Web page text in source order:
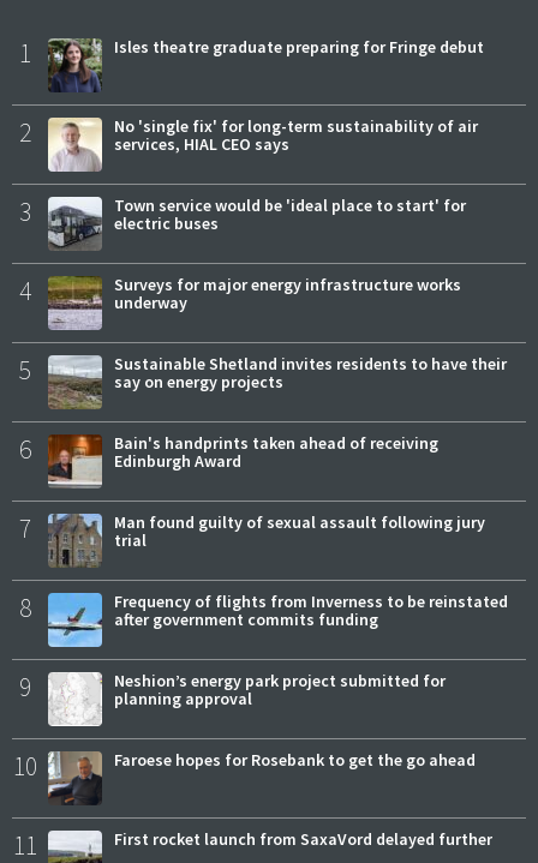
1 Isles theatre graduate preparing for Fringe debut
2
No 'single fix' for long-term sustainability of air
services, HIAL CEO says
3
Town service would be 'ideal place to start' for
electric buses
4
Surveys for major energy infrastructure works
underway
5
Sustainable Shetland invites residents to have their
say on energy projects
6
Bain's handprints taken ahead of receiving
Edinburgh Award
7
Man found guilty of sexual assault following jury
trial
8
Frequency of flights from Inverness to be reinstated
after government commits funding
9
Neshion’s energy park project submitted for
planning approval
10 Faroese hopes for Rosebank to get the go ahead
11 First rocket launch from SaxaVord delayed further